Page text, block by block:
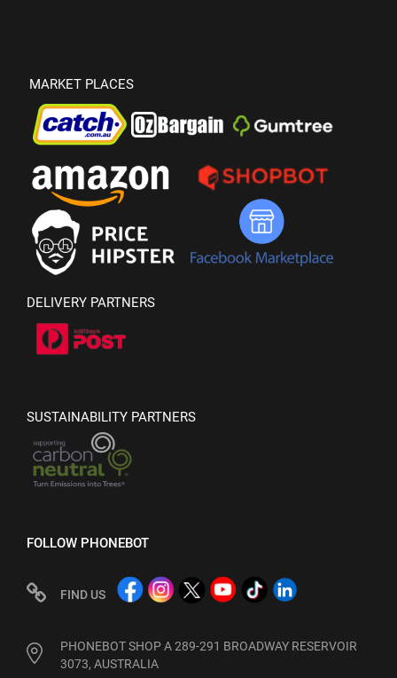
MARKET PLACES
DELIVERY PARTNERS
SUSTAINABILITY PARTNERS
FOLLOW PHONEBOT
FIND US
PHONEBOT SHOP A 289-291 BROADWAY RESERVOIR
3073, AUSTRALIA